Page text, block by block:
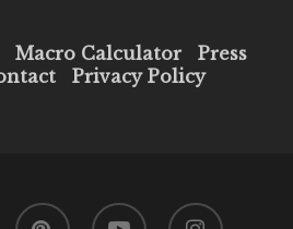
Macro Calculator
Press
Privacy Policy
pinterest youtube instagram